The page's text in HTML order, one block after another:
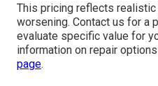
This pricing reflects
worsening. Contact us for a
evaluate specific value for
information on repair
page.